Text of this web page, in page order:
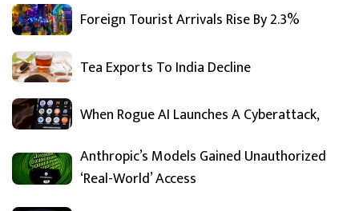
Foreign Tourist Arrivals Rise By 2.3%
Tea Exports To India Decline
When Rogue AI Launches A Cyberattack,
Anthropic’s Models Gained Unauthorized
‘Real-World’ Access